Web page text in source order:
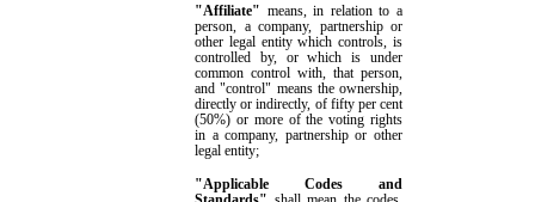
"Affiliate" means,in relation to a
person, a company, partnership or
other legal entity which controls, is
controlled by, or which is under
common control with, that person,
and "control" means the ownership,
directly or indirectly, of fifty per cent
(50%) or more of the voting rights
in a company, partnership or other
legal entity;
"Applicable Codes and